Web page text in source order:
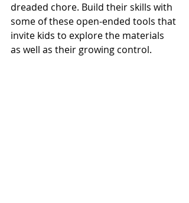
dreaded chore. Build their skills with
some of these open-ended tools that
invite kids to explore the materials
as well as their growing control.